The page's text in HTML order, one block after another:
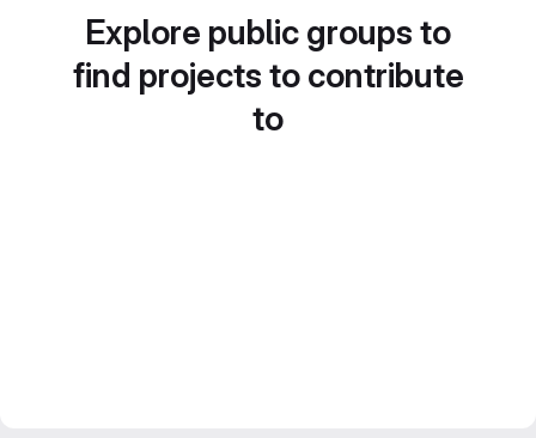
Explore public groups to
find projects to contribute
to